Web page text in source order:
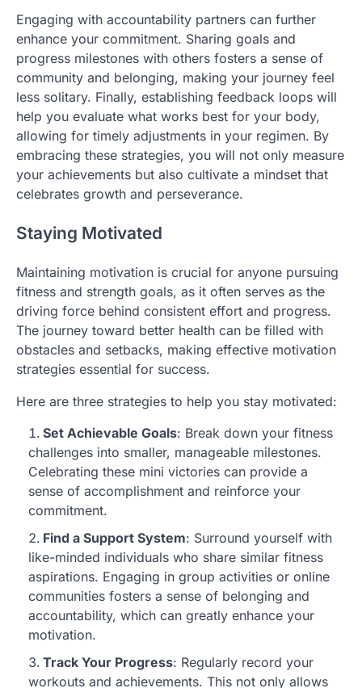
Engaging with accountability partners can further
enhance your commitment. Sharing goals and
progress milestones with others fosters a sense of
community and belonging, making your journey feel
less solitary. Finally, establishing feedback loops will
help you evaluate what works best for your body,
allowing for timely adjustments in your regimen. By
embracing these strategies, you will not only measure
your achievements but also cultivate a mindset that
celebrates growth and perseverance.
Staying Motivated
Maintaining motivation is crucial for anyone pursuing
fitness and strength goals, as it often serves as the
driving force behind consistent effort and progress.
The journey toward better health can be filled with
obstacles and setbacks, making effective motivation
strategies essential for success.
Here are three strategies to help you stay motivated:
Set Achievable Goals: Break down your fitness
challenges into smaller, manageable milestones.
Celebrating these mini victories can provide a
sense of accomplishment and reinforce your
commitment.
Find a Support System: Surround yourself with
like-minded individuals who share similar fitness
aspirations. Engaging in group activities or online
communities fosters a sense of belonging and
accountability, which can greatly enhance your
motivation.
Track Your Progress: Regularly record your
workouts and achievements. This not only allows